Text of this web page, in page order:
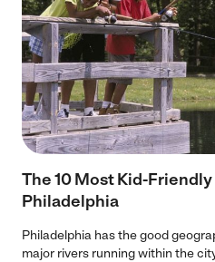
The 10 Most Kid-
Philadelphia
Philadelphia has the good
major rivers running within the